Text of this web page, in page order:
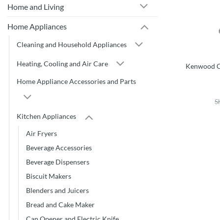
Home and Living
Home Appliances
Cleaning and Household Appliances
Heating, Cooling and Air Care
Home Appliance Accessories and Parts
Kitchen Appliances
Air Fryers
Beverage Accessories
Beverage Dispensers
Biscuit Makers
Blenders and Juicers
Bread and Cake Maker
Kenwood